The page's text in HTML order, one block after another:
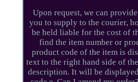
Upon request, we can
you to supply to the courier,
be held liable for the cost of
find the item number or
product code of the item is
text to the right hand side of
description. It will be